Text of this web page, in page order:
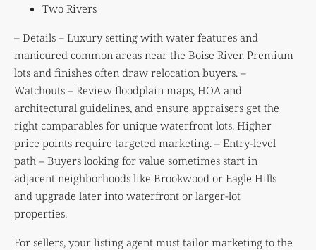
Two Rivers
– Details – Luxury setting with water features and
manicured common areas near the Boise River. Premium
lots and finishes often draw relocation buyers. –
Watchouts – Review floodplain maps, HOA and
architectural guidelines, and ensure appraisers get the
right comparables for unique waterfront lots. Higher
price points require targeted marketing. – Entry-level
path – Buyers looking for value sometimes start in
adjacent neighborhoods like Brookwood or Eagle Hills
and upgrade later into waterfront or larger-lot
properties.
For sellers, your listing agent must tailor marketing to the